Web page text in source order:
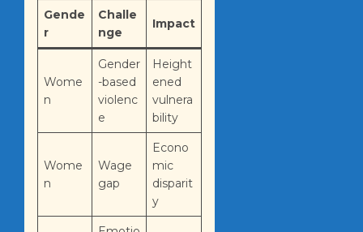
Gende
r
Challe
nge
Impact
Wome
n
Gender
-based
violenc
e
Height
ened
vulnera
bility
Wome
n
Wage
gap
Econo
mic
disparit
y